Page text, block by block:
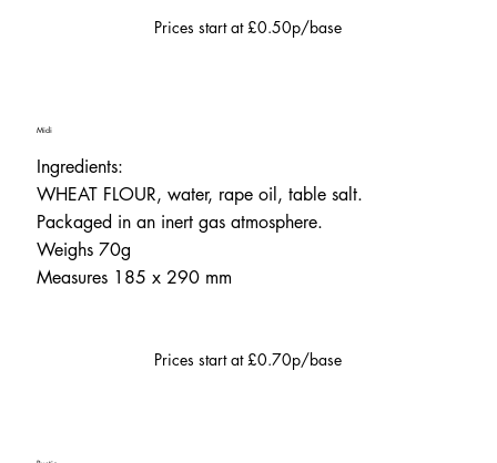
Prices start at £0.50p/base
Midi
Ingredients:
WHEAT FLOUR, water, rape oil, table salt.
Packaged in an inert gas atmosphere.
Weighs 70g
Measures 185 x 290 mm
Prices start at £0.70p/base